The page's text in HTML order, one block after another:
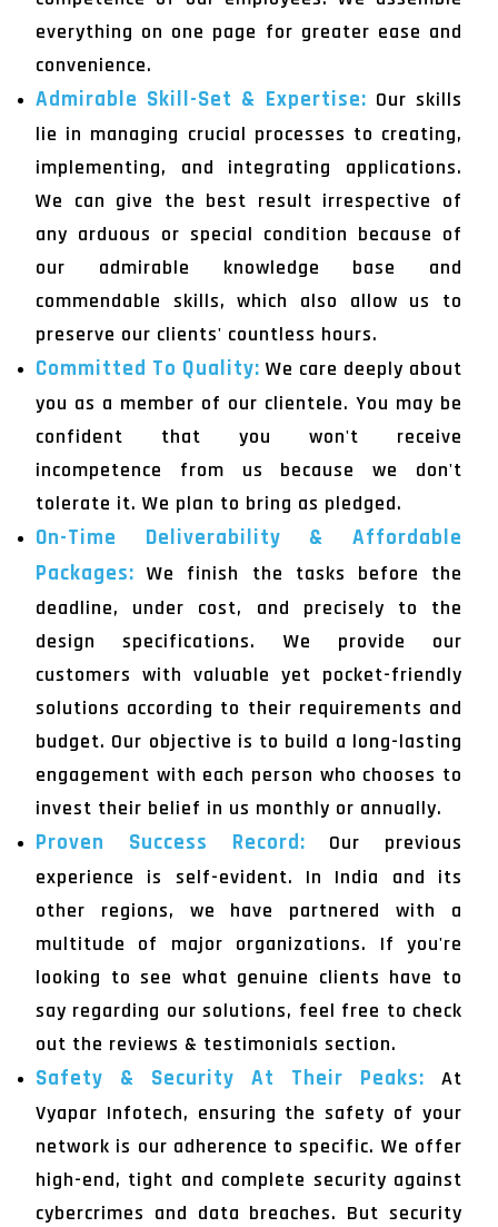
everything on one page for greater ease and
convenience.
Admirable Skill-Set & Expertise: Our skills
lie in managing crucial processes to creating,
implementing, and integrating applications.
We can give the best result irrespective of
any arduous or special condition because of
our admirable knowledge base and
commendable skills, which also allow us to
preserve our clients' countless hours.
Committed To Quality: We care deeply about
you as a member of our clientele. You may be
confident that you won't receive
incompetence from us because we don't
tolerate it. We plan to bring as pledged.
On-Time Deliverability & Affordable
Packages:We finish the tasks before the
deadline, under cost, and precisely to the
design specifications. We provide our
customers with valuable yet pocket-friendly
solutions according to their requirements and
budget. Our objective is to build a long-lasting
engagement with each person who chooses to
invest their belief in us monthly or annually.
Proven Success Record: Our previous
experience is self-evident. In India and its
other regions, we have partnered with a
multitude of major organizations. If you're
looking to see what genuine clients have to
say regarding our solutions, feel free to check
out the reviews & testimonials section.
Safety & Security At Their Peaks: At
Vyapar Infotech, ensuring the safety of your
network is our adherence to specific. We offer
high-end, tight and complete security against
cybercrimes and data breaches. But security